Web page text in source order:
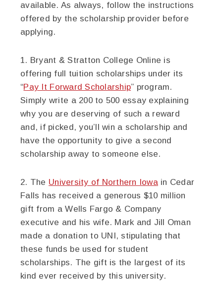
available. As always, follow the instructions
offered by the scholarship provider before
applying.
1. Bryant & Stratton College Online is
offering full tuition scholarships under its
“Pay It Forward Scholarship” program.
Simply write a 200 to 500 essay explaining
why you are deserving of such a reward
and, if picked, you’ll win a scholarship and
have the opportunity to give a second
scholarship away to someone else.
2. The University of Northern Iowain Cedar
Falls has received a generous $10 million
gift from a Wells Fargo & Company
executive and his wife. Mark and Jill Oman
made a donation to UNI, stipulating that
these funds be used for student
scholarships. The gift is the largest of its
kind ever received by this university.